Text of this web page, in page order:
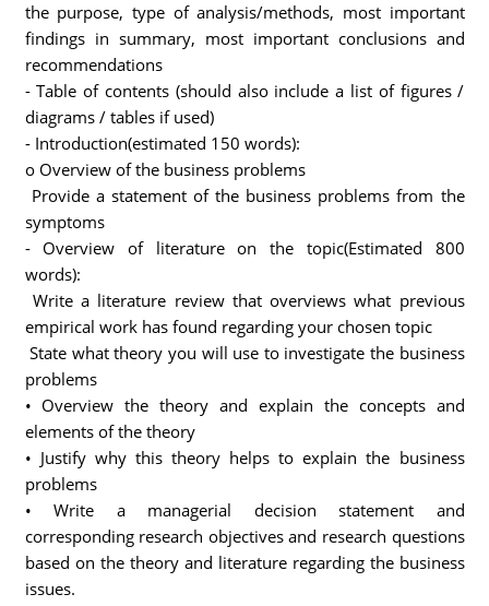
the purpose, type of analysis/methods, most important
findings in summary, most important conclusions and
recommendations
- Table of contents (should also include a list of figures /
diagrams / tables if used)
- Introduction(estimated 150 words):
o Overview of the business problems
Provide a statement of the business problems from the
symptoms
- Overview of literature on the topic(Estimated 800
words):
Write a literature review that overviews what previous
empirical work has found regarding your chosen topic
State what theory you will use to investigate the business
problems
• Overview the theory and explain the concepts and
elements of the theory
• Justify why this theory helps to explain the business
problems
• Write a managerial decision statement and
corresponding research objectives and research questions
based on the theory and literature regarding the business
issues.